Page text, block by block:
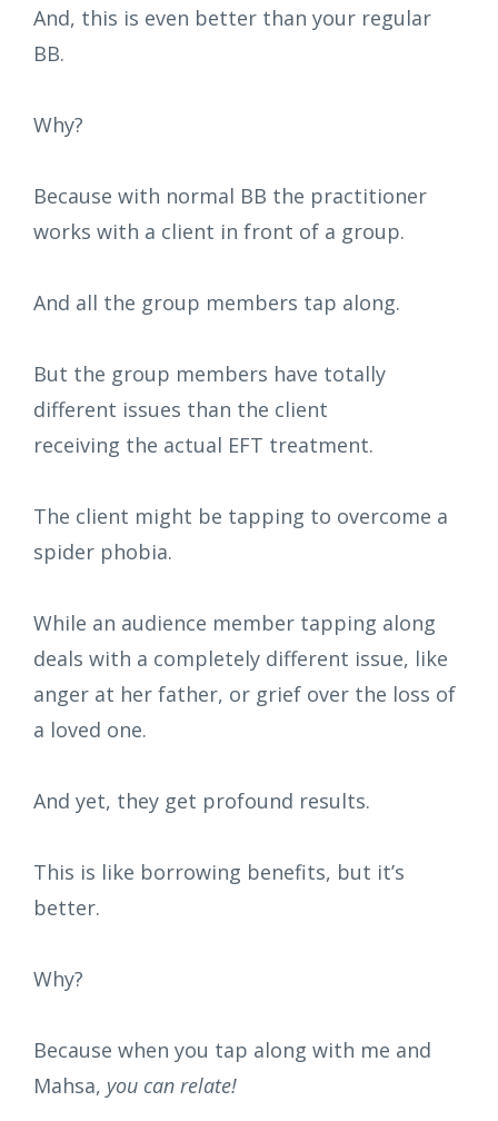
And, this is even better than your regular
BB.
Why?
Because with normal BB the practitioner
works with a client in front of a group.
And all the group members tap along.
But the group members have totally
different issues than the client
receiving the actual EFT treatment.
The client might be tapping to overcome a
spider phobia.
While an audience member tapping along
deals with a completely different issue, like
anger at her father, or grief over the loss of
a loved one.
And yet, they get profound results.
This is like borrowing benefits, but it’s
better.
Why?
Because when you tap along with me and
Mahsa, you can relate!